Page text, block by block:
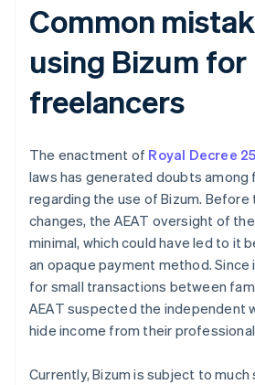
Common
using Bizum for
freelancers
The enactment of Royal Decree
laws has generated doubts among
regarding the use of Bizum.
changes, the AEAT oversight of
minimal, which could have led to it
an opaque payment method. Since
for small transactions between
AEAT suspected the independent
hide income from their
Currently, Bizum is subject to